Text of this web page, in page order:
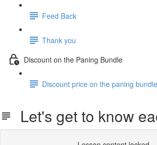
Feed Back
Thank you
Discount on the Paning Bundle
Discount price on the paning bundle
Let's get to know